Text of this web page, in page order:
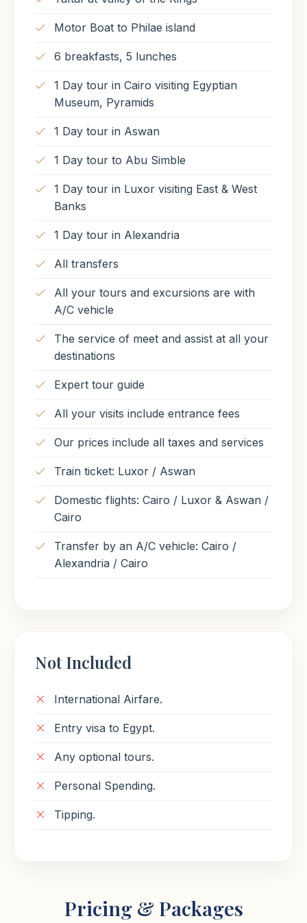
Breakfast Lunch
Motor Boat to Philae island
6 breakfasts, 5 lunches
1 Day tour in Cairo visiting Egyptian
Museum, Pyramids
1 Day tour in Aswan
1 Day tour to Abu Simble
1 Day tour in Luxor visiting East & West
Banks
1 Day tour in Alexandria
All transfers
All your tours and excursions are with
A/C vehicle
The service of meet and assist at all your
destinations
Expert tour guide
All your visits include entrance fees
Our prices include all taxes and services
Train ticket: Luxor / Aswan
Domestic flights: Cairo / Luxor & Aswan /
Cairo
Transfer by an A/C vehicle: Cairo /
Alexandria / Cairo
Not Included
International Airfare.
Entry visa to Egypt.
Any optional tours.
Personal Spending.
Tipping.
Pricing & Packages